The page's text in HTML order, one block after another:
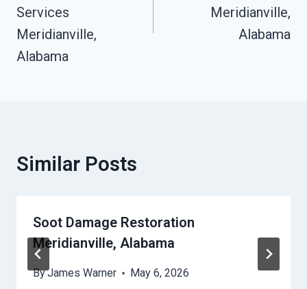
Services
Meridianville,
Alabama
Meridianville,
Alabama
Similar Posts
Soot Damage Restoration
Meridianville, Alabama
ByJames Warner May 6, 2026